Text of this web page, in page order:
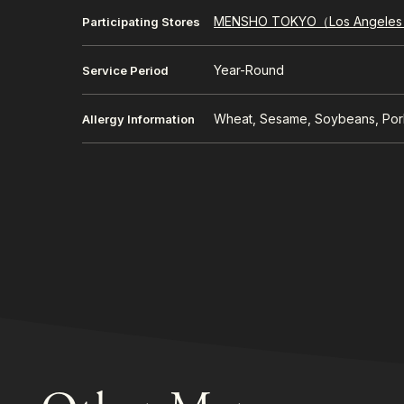
Participating Stores MENSHO TOKYO（Los
Service Period Year-Round
Allergy Information Wheat, Sesame, Soybeans,